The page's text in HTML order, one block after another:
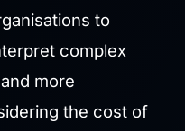
to
complex
more
the cost of